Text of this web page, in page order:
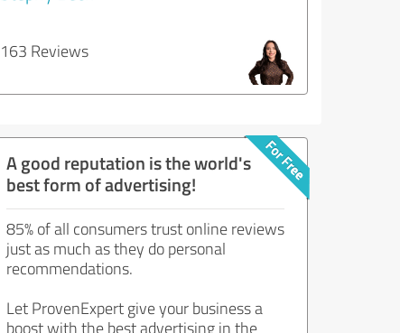
163 Reviews
A good reputation is the world's
best form of advertising!
85% of all consumers trust online reviews
just as much as they do personal
recommendations.
Let ProvenExpert give your business a
boost with the best advertising in the